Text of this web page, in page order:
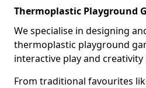
Thermoplastic Playground
We specialise in designing
thermoplastic playground
interactive play and
From traditional favourites